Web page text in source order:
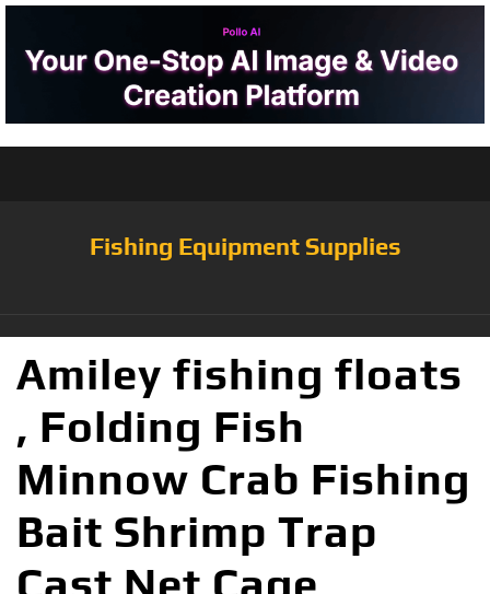
Fishing Equipment Supplies
Amiley fishing floats
, Folding Fish
Minnow Crab Fishing
Bait Shrimp Trap